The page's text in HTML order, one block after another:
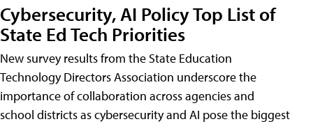
Cybersecurity, AI Policy Top List of
State Ed Tech Priorities
New survey results from the State Education
Technology Directors Association underscore the
importance of collaboration across agencies and
school districts as cybersecurity and AI pose the biggest